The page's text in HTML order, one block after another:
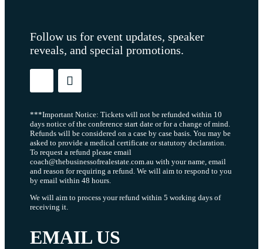
Follow us for event updates, speaker
reveals, and special promotions.
***Important Notice: Tickets will not be refunded within 10
days notice of the conference start date or for a change of mind.
Refunds will be considered on a case by case basis. You may be
asked to provide a medical certificate or statutory declaration.
To request a refund please email
coach@thebusinessofrealestate.com.au with your name, email
and reason for requiring a refund. We will aim to respond to you
by email within 48 hours.
We will aim to process your refund within 5 working days of
receiving it.
EMAIL US